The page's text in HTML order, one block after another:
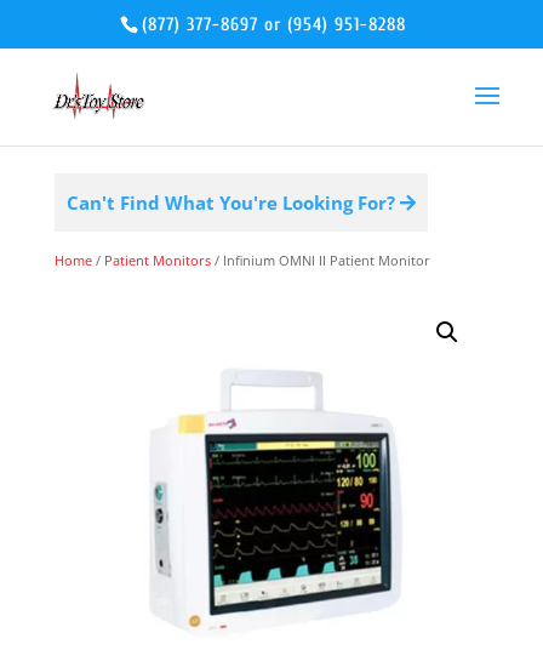
(877) 377-8697 or(954) 951-8288
Can't Find What You're Looking For?
Home/ Patient Monitors/ Infinium OMNI II Patient Monitor